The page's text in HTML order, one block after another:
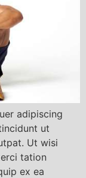
adipiscing
ut
Ut wisi
tation
ex ea